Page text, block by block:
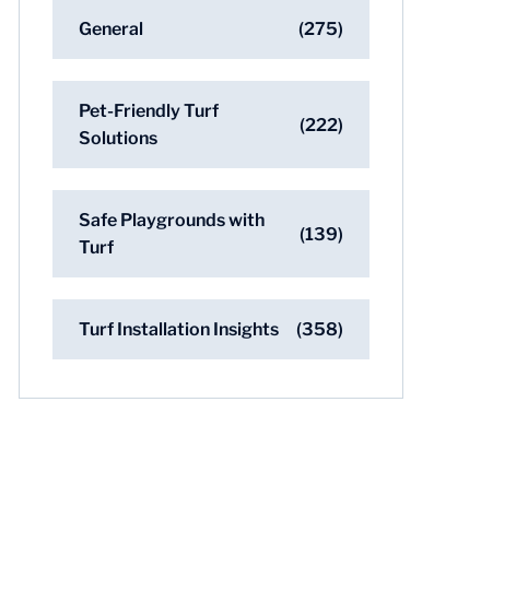
General (275)
Pet-Friendly Turf
Solutions
(222)
Safe Playgrounds with
Turf
(139)
Turf Installation Insights (358)